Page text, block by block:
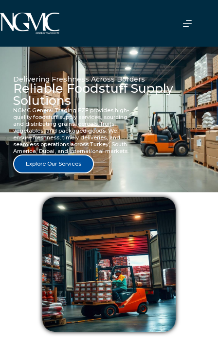
Delivering Freshness Across Borders
Reliable Foodstuff Supply
Solutions
NGMC General Trading FZE provides high-
quality foodstuff supply services, sourcing
and distributing grains, cereals, fruits,
vegetables, and packaged goods. We
ensure freshness, timely deliveries, and
seamless operations across Turkey, South
America, Dubai, and international markets.
Explore Our Services